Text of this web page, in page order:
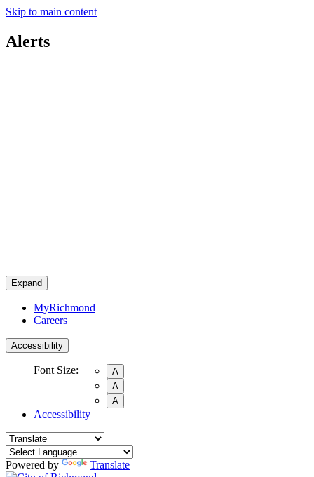
Skip to main content
Alerts
Expand
MyRichmond
Careers
Accessibility
Font Size:
A
A
A
Accessibility
Powered by Translate